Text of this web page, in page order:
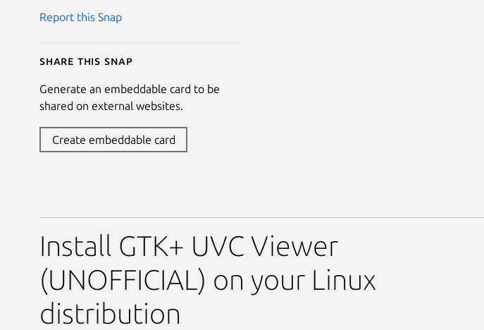
Report this Snap
Share this snap
Generate an embeddable card to be
shared on external websites.
Create embeddable card
Install GTK+ UVC Viewer
(UNOFFICIAL) on your Linux
distribution